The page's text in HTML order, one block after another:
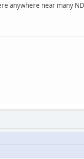
anywhere near many